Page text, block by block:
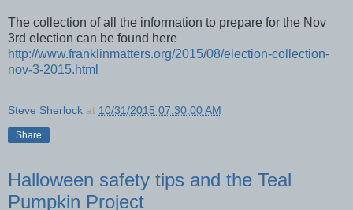
The collection of all the information to prepare for the Nov
3rd election can be found here
http://www.franklinmatters.org/2015/08/election-collection-
nov-3-2015.html
Steve Sherlock at 10/31/2015 07:30:00 AM
Share
Halloween safety tips and the Teal
Pumpkin Project